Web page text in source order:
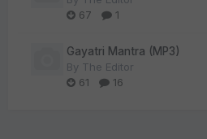
67
1
Gayatri Mantra (MP3)
By The Editor
61
16